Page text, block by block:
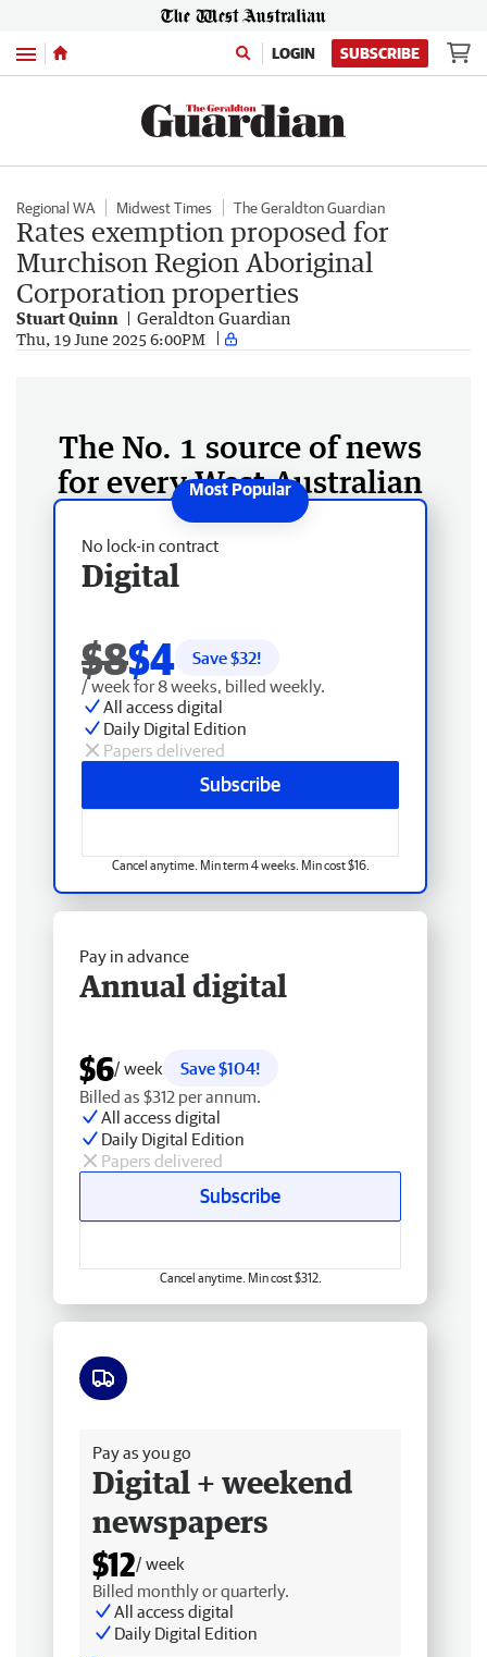
Menu LOGIN SUBSCRIBE
Regional WA Midwest Times The Geraldton Guardian
Rates exemption proposed for
Murchison Region Aboriginal
Corporation properties
Stuart Quinn Geraldton Guardian
Thu, 19 June 2025 6:00PM
The No. 1 source of news
for every West Australian
No lock-in contract
Digital
$8$4 Save $32!
/ week for 8 weeks, billed weekly.
All access digital
Daily Digital Edition
Papers delivered
Subscribe
Cancel anytime. Min term 4 weeks. Min cost $16.
Pay in advance
Annual digital
$6/ week
Save $104!
Billed as $312 per annum.
All access digital
Daily Digital Edition
Papers delivered
Subscribe
Cancel anytime. Min cost $312.
Pay as you go
Digital + weekend
newspapers
$12/ week
Billed monthly or quarterly.
All access digital
Daily Digital Edition